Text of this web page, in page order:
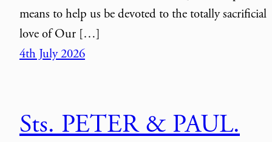
means to help us be devoted to the totally sacrificial
love of Our […]
4th July 2026
Sts. PETER & PAUL.